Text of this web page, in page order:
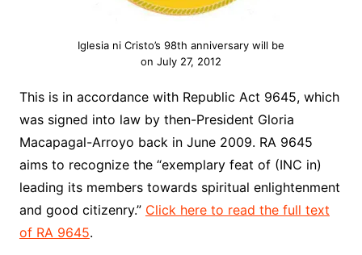
Iglesia ni Cristo’s 98th anniversary will be
on July 27, 2012
This is in accordance with Republic Act 9645, which
was signed into law by then-President Gloria
Macapagal-Arroyo back in June 2009. RA 9645
aims to recognize the “exemplary feat of (INC in)
leading its members towards spiritual enlightenment
and good citizenry.” Click here to read the full text
of RA 9645.